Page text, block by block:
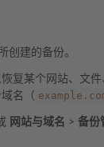
创建的备份。
复某个网站、文
名（
网站与域名 > 备份